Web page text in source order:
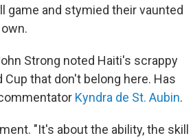
game and stymied their vaunted
Strong noted Haiti's scrappy
that don't belong here. Has
Kyndra de St. Aubin.
"It's about the ability, the skill